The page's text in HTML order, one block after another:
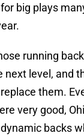
big plays
running
next level, and
them.
very good,
backs